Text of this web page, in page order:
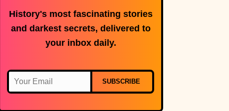
History's most fascinating stories
and darkest secrets, delivered to
your inbox daily.
SUBSCRIBE